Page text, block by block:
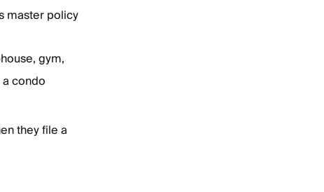
master policy
gym,
condo
they file a